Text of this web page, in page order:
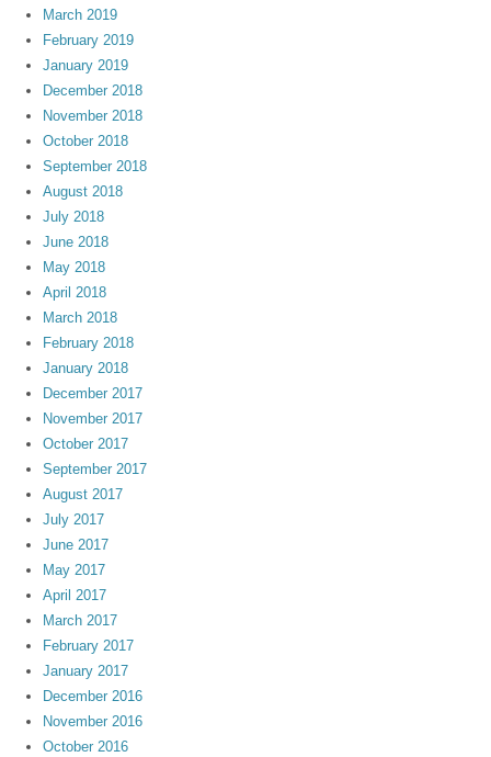
March 2019
February 2019
January 2019
December 2018
November 2018
October 2018
September 2018
August 2018
July 2018
June 2018
May 2018
April 2018
March 2018
February 2018
January 2018
December 2017
November 2017
October 2017
September 2017
August 2017
July 2017
June 2017
May 2017
April 2017
March 2017
February 2017
January 2017
December 2016
November 2016
October 2016